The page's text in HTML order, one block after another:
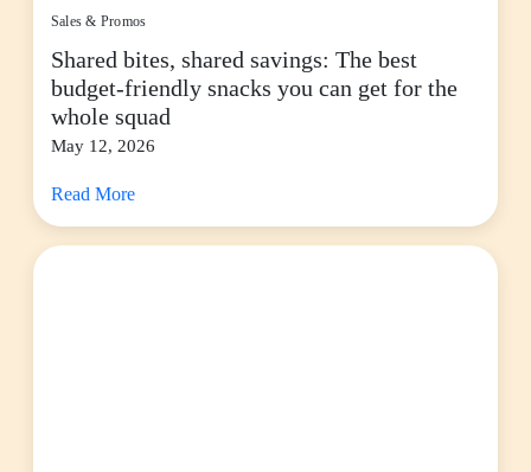
Sales & Promos
Shared bites, shared savings: The best
budget-friendly snacks you can get for the
whole squad
May 12, 2026
Read More